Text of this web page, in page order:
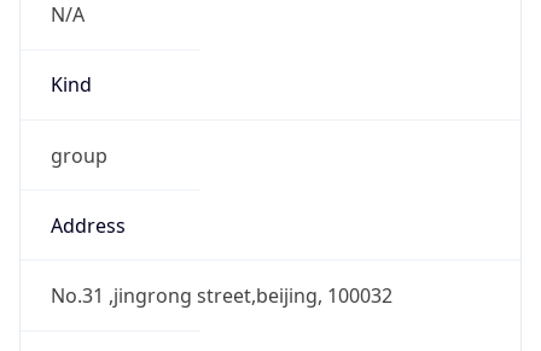
N/A
Kind
group
Address
No.31 ,jingrong street,beijing, 100032